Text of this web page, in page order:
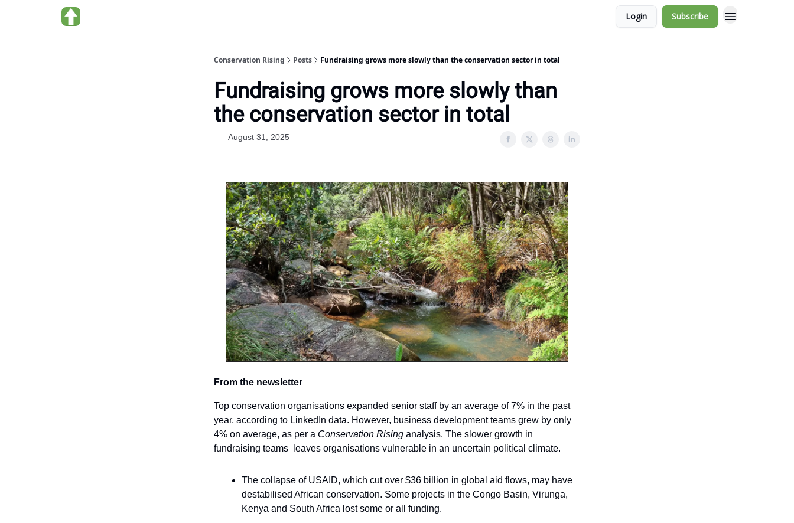
Login Subscribe
Conservation Rising Posts Fundraising grows more slowly than the conservation sector in total
Fundraising grows more slowly than
the conservation sector in total
August 31, 2025
From the newsletter
Top conservation organisations expanded senior staff by an average of 7% in the past
year, according to LinkedIn data. However, business development teams grew by only
4% on average, as per a Conservation Rising analysis. The slower growth in
fundraising teams leaves organisations vulnerable in an uncertain political climate.
The collapse of USAID, which cut over $36 billion in global aid flows, may have
destabilised African conservation. Some projects in the Congo Basin, Virunga,
Kenya and South Africa lost some or all funding.